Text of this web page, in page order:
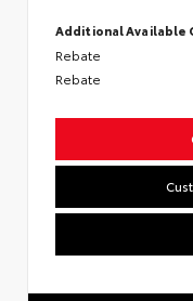
Additional Available
Rebate
Rebate